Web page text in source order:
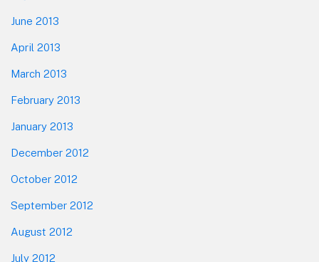
June 2013
April 2013
March 2013
February 2013
January 2013
December 2012
October 2012
September 2012
August 2012
July 2012